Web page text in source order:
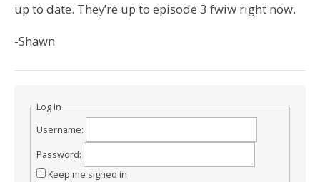
up to date. They’re up to episode 3 fwiw right now.
-Shawn
Log In
Username:
Password:
Keep me signed in